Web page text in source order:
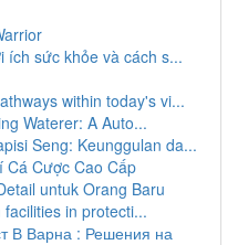
ích sức khỏe và cách s...
within today's vi...
Waterer: A Auto...
Seng: Keunggulan da...
Cá Cược Cao Cấp
untuk Orang Baru
in protecti...
В Варна : Решения на